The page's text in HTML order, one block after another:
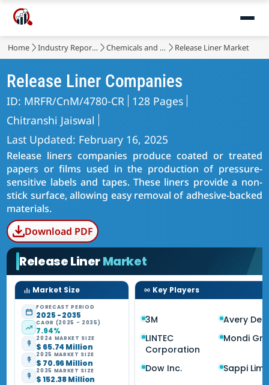
Home Industry Reports Chemicals and Materials Release Liner Market
Release Liner Companies
ID: MRFR/CnM/4780-CR 128 Pages
Chitranshi Jaiswal
Last Updated: February 16, 2025
Release liners companies produce coated or treated
papers or films used in the production of pressure-
sensitive labels and tapes. These liners provide a non-
stick surface, allowing easy removal of adhesive-backed
materials.
Download PDF
Release LinerMarket
Market Size
FORECAST PERIOD
2025 - 2035
CAGR (2025 - 2035)
7.94%
2024 MARKET SIZE
$ 65.74 Million
2025 MARKET SIZE
$ 70.96 Million
2035 MARKET SIZE
$ 152.38 Million
Key Players
3M
Avery
LINTEC
Corporation
Mondi
Dow Inc. Sappi